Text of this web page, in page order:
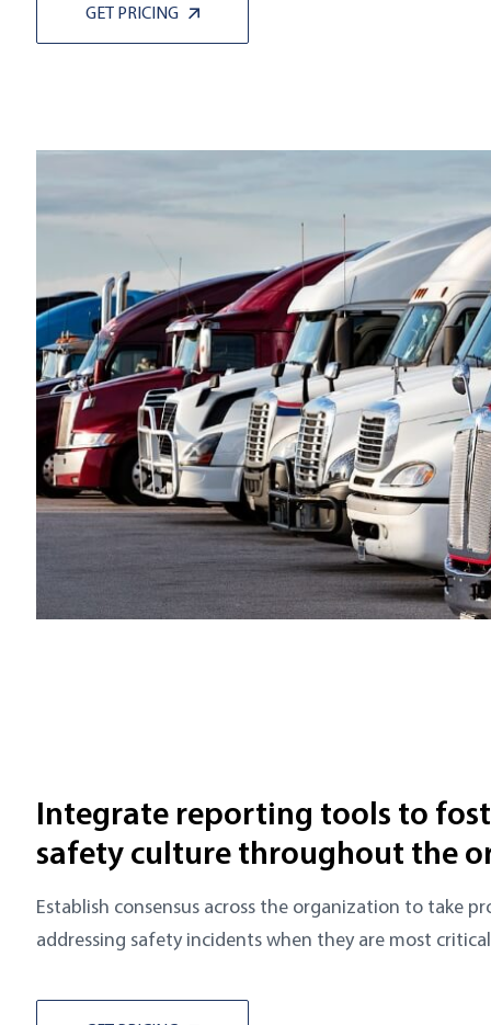
GET PRICING
Integrate reporting tools to
safety culture throughout the
Establish consensus across the organization to take
addressing safety incidents when they are most